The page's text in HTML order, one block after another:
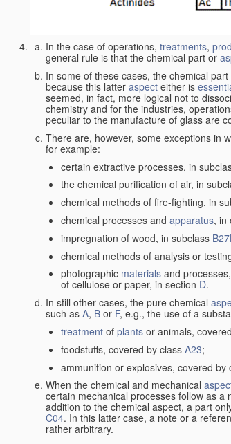
In the case of operations, treatments,
general rule is that the chemical part or
In some of these cases, the chemical part
because this latter aspect either is
seemed, in fact, more logical not to
chemistry and for the industries,
peculiar to the manufacture of glass are
There are, however, some exceptions in
for example:
certain extractive processes, in
the chemical purification of air, in
chemical methods of fire-fighting, in
chemical processes and apparatus, in
impregnation of wood, in subclass
chemical methods of analysis or
photographic materials and
of cellulose or paper, in section D.
In still other cases, the pure chemical
such as A, B or F, e.g., the use of a
treatment of plants or animals,
foodstuffs, covered by class A23;
ammunition or explosives, covered by
When the chemical and mechanical
certain mechanical processes follow as
addition to the chemical aspect, a part
C04. In this latter case, a note or a
rather arbitrary.